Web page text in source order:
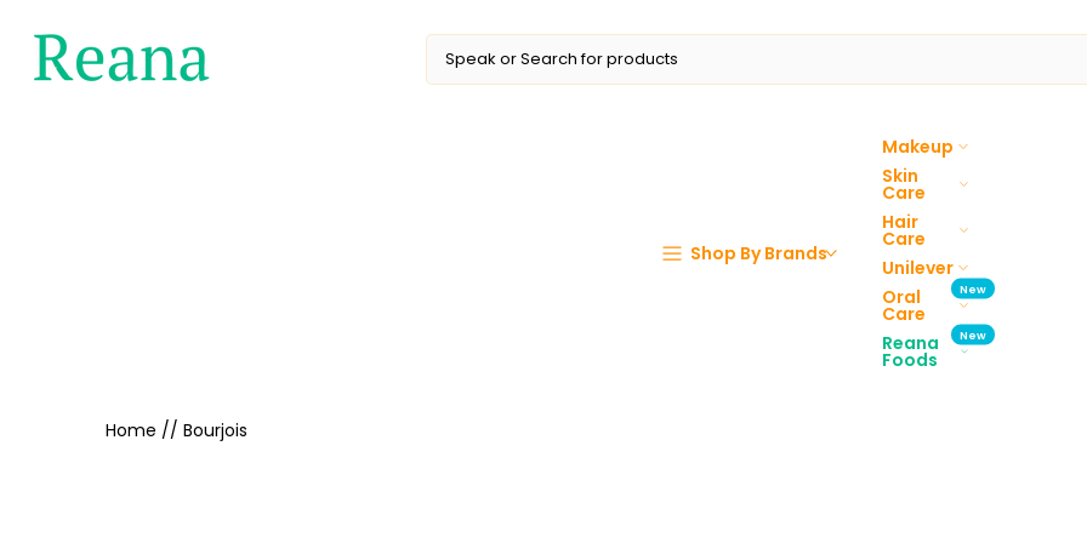
content
Shop By Brands
Makeup
Skin
Care
Hair
Care
Unilever
Oral
Care
New
Reana
Foods
New
Home // Bourjois